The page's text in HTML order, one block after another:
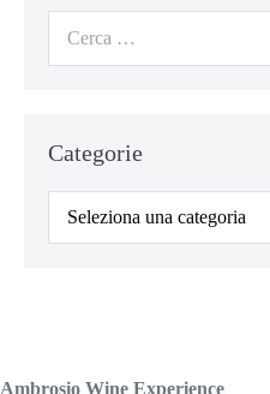
Categorie
Categorie
Ambrosio Wine Experience